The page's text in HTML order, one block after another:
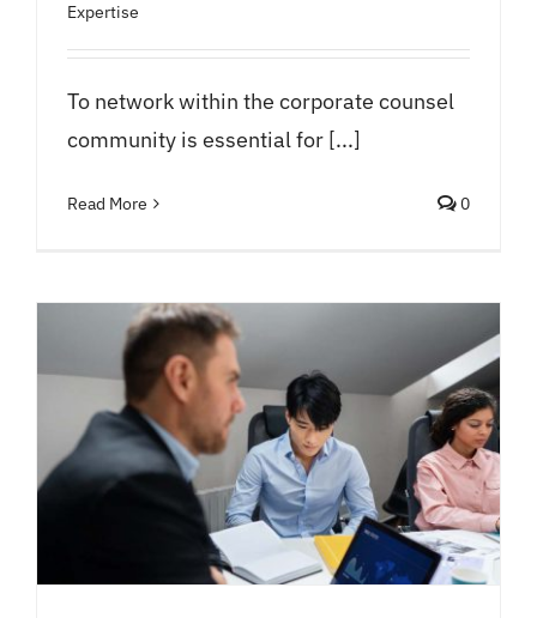
Expertise
To network within the corporate counsel
community is essential for [...]
Read More 0